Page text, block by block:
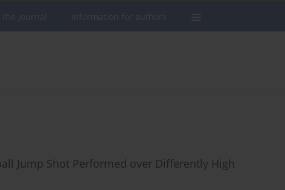
Jump Shot Performed over Differently High